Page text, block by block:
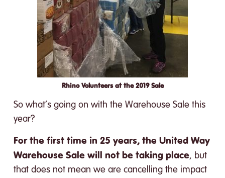
Rhino Volunteers at the 2019 Sale
So what’s going on with the Warehouse Sale this
year?
For the first time in 25 years, the United Way
Warehouse Sale will not be taking place, but
that does not mean we are cancelling the impact